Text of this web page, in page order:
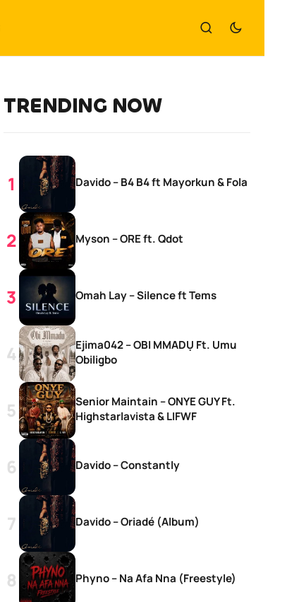
TRENDING NOW
Davido – B4 B4 ft Mayorkun & Fola
Myson – ORE ft. Qdot
Omah Lay – Silence ft Tems
Ejima042 – OBI MMADỤ Ft. Umu
Obiligbo
Senior Maintain – ONYE GUY Ft.
Highstarlavista & LIFWF
Davido – Constantly
Davido – Oriadé (Album)
Phyno – Na Afa Nna (Freestyle)